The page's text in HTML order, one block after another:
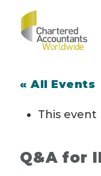
« All Events
This event
Q&A for